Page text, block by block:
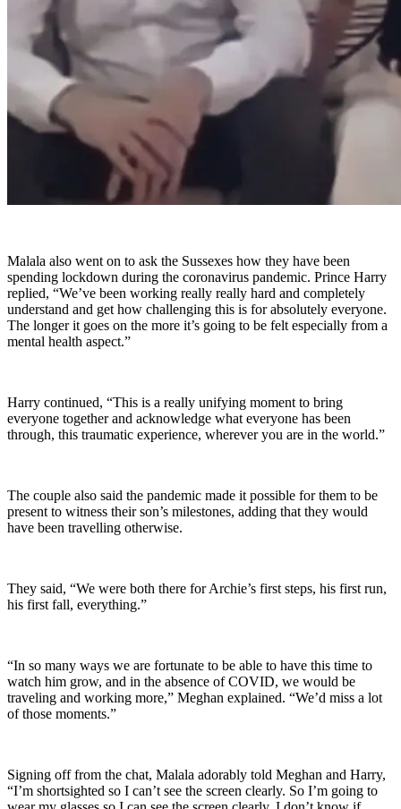
Malala also went on to ask the Sussexes how they have been
spending lockdown during the coronavirus pandemic. Prince Harry
replied, “We’ve been working really really hard and completely
understand and get how challenging this is for absolutely everyone.
The longer it goes on the more it’s going to be felt especially from a
mental health aspect.”
Harry continued, “This is a really unifying moment to bring
everyone together and acknowledge what everyone has been
through, this traumatic experience, wherever you are in the world.”
The couple also said the pandemic made it possible for them to be
present to witness their son’s milestones, adding that they would
have been travelling otherwise.
They said, “We were both there for Archie’s first steps, his first run,
his first fall, everything.”
“In so many ways we are fortunate to be able to have this time to
watch him grow, and in the absence of COVID, we would be
traveling and working more,” Meghan explained. “We’d miss a lot
of those moments.”
Signing off from the chat, Malala adorably told Meghan and Harry,
“I’m shortsighted so I can’t see the screen clearly. So I’m going to